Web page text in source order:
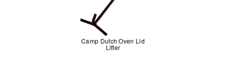
Camp Dutch Oven Lid
Lifter